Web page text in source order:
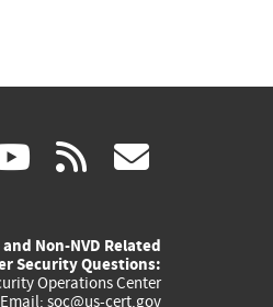
youtube
(link
external)
rss
Non-NVD Related
Security Questions:
Operations Center
Email: soc@us-cert.gov